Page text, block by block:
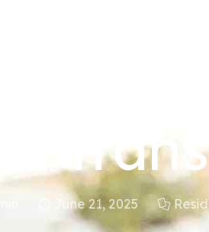
June 21, 2025